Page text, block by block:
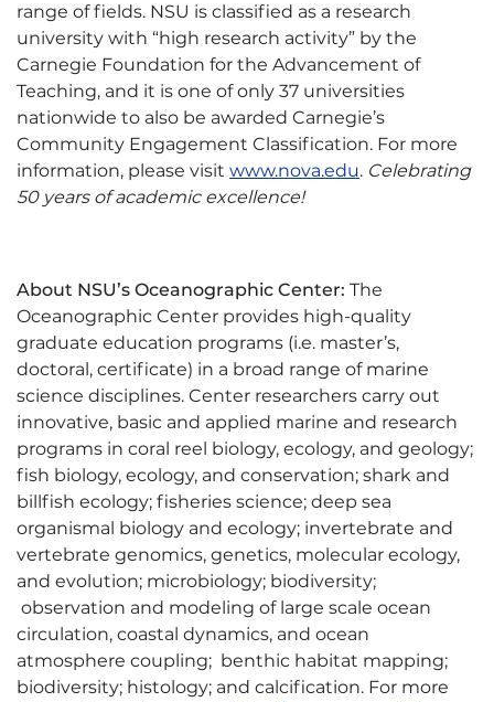
range of fields. NSU is classified as a research
university with “high research activity” by the
Carnegie Foundation for the Advancement of
Teaching, and it is one of only 37 universities
nationwide to also be awarded Carnegie’s
Community Engagement Classification. For more
information, please visit www.nova.edu. Celebrating
50 years of academic excellence!
About NSU’s Oceanographic Center: The
Oceanographic Center provides high-quality
graduate education programs (i.e. master’s,
doctoral, certificate) in a broad range of marine
science disciplines. Center researchers carry out
innovative, basic and applied marine and research
programs in coral reel biology, ecology, and geology;
fish biology, ecology, and conservation; shark and
billfish ecology; fisheries science; deep sea
organismal biology and ecology; invertebrate and
vertebrate genomics, genetics, molecular ecology,
and evolution; microbiology; biodiversity;
observation and modeling of large scale ocean
circulation, coastal dynamics, and ocean
atmosphere coupling; benthic habitat mapping;
biodiversity; histology; and calcification. For more